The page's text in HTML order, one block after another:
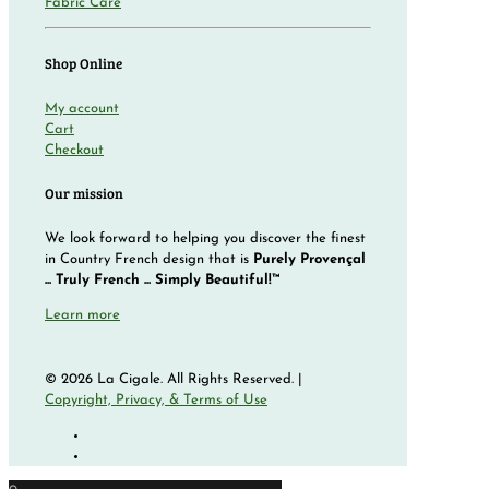
Fabric Care
Shop Online
My account
Cart
Checkout
Our mission
We look forward to helping you discover the finest
in Country French design that is Purely Provençal
... Truly French ... Simply Beautiful!™
Learn more
© 2026 La Cigale. All Rights Reserved. |
Copyright, Privacy, & Terms of Use